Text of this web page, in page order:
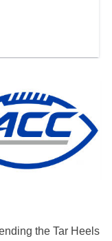
the Tar Heels